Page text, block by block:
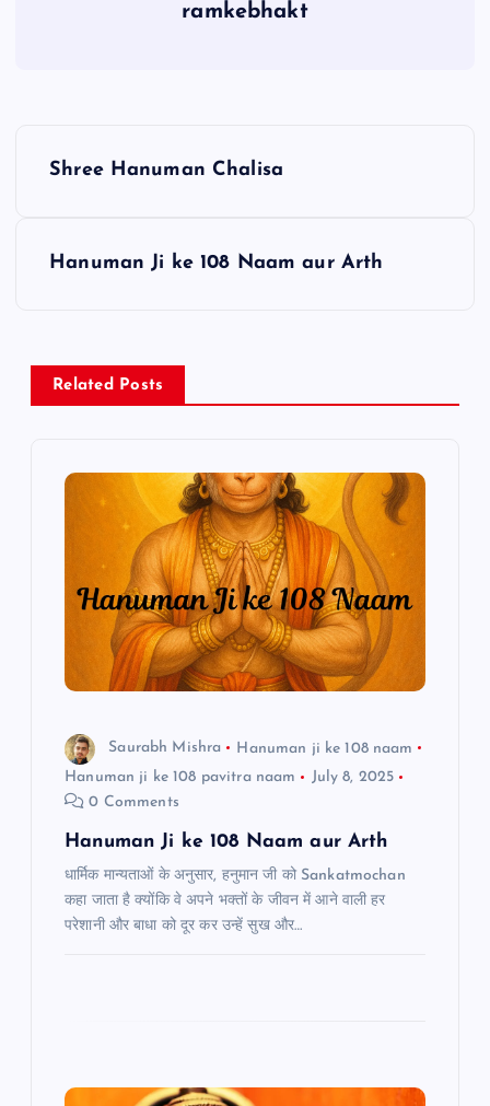
ramkebhakt
n
a
Shree Hanuman Chalisa
Hanuman Ji ke 108 Naam aur Arth
Related Posts
Saurabh Mishra
Hanuman ji ke 108 naam
Hanuman ji ke 108 pavitra naam
July 8, 2025
0 Comments
Hanuman Ji ke 108 Naam aur Arth
धार्मिक मान्यताओं के अनुसार, हनुमान जी को Sankatmochan
कहा जाता है क्योंकि वे अपने भक्तों के जीवन में आने वाली हर
परेशानी और बाधा को दूर कर उन्हें सुख और…